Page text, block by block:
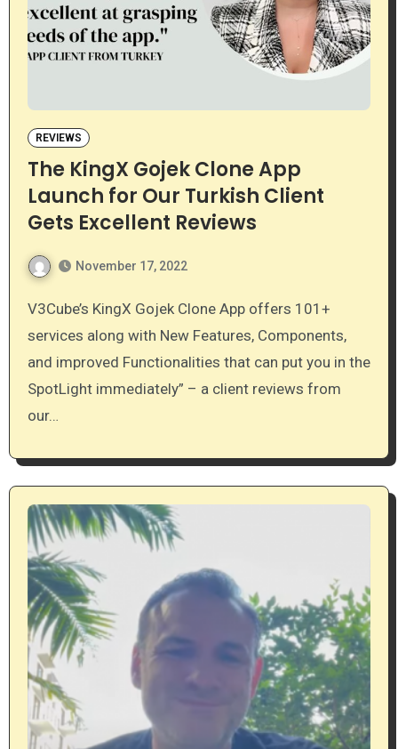
REVIEWS
The KingX Gojek Clone App
Launch for Our Turkish Client
Gets Excellent Reviews
November 17, 2022
V3Cube’s KingX Gojek Clone App offers 101+
services along with New Features, Components,
and improved Functionalities that can put you in the
SpotLight immediately” – a client reviews from
our…